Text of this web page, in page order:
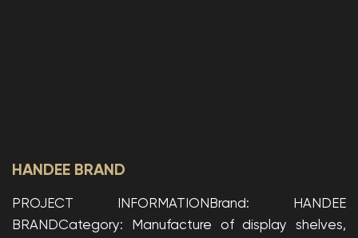
HANDEE BRAND
PROJECT INFORMATIONBrand: HANDEE
BRANDCategory: Manufacture of display shelves,